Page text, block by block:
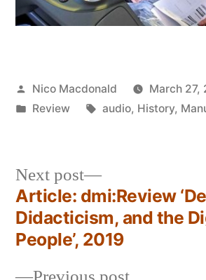
Posted
by
Nico Macdonald
March 27,
Posted
Review Tags:
audio, History,
Post
navigation
Next post
Next
post:
Article: dmi:Review
Didacticism, and the
People’, 2019